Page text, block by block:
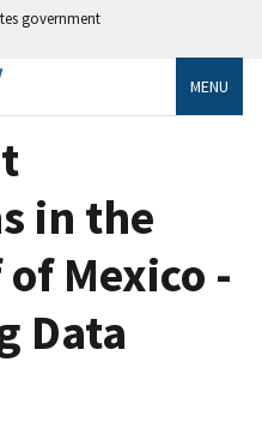
government
MENU
in the
Mexico -
Data